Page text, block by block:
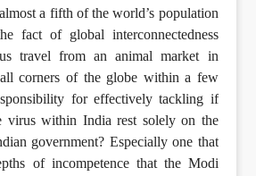
a fifth of the world’s population
fact of global interconnectedness
travel from an animal market in
corners of the globe within a few
for effectively tackling if
virus within India rest solely on the
government? Especially one that
of incompetence that the Modi